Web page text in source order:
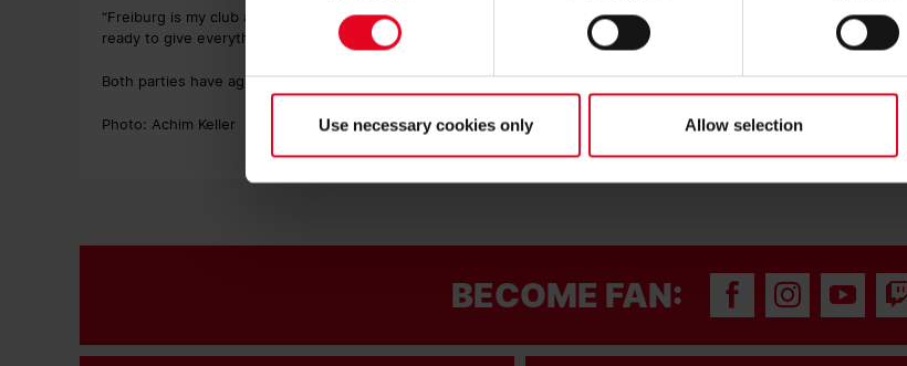
Use necessary cookies only Allow selection
“Freiburg is my club and this contract extension means a lot to me. After a successful season with the U23s, I’m now
ready to give everything I’ve got with the first-team squad,” said Noah Weißhaupt.
Both parties have agreed not to disclose the details of the contract.
Photo: Achim Keller
BECOME FAN: